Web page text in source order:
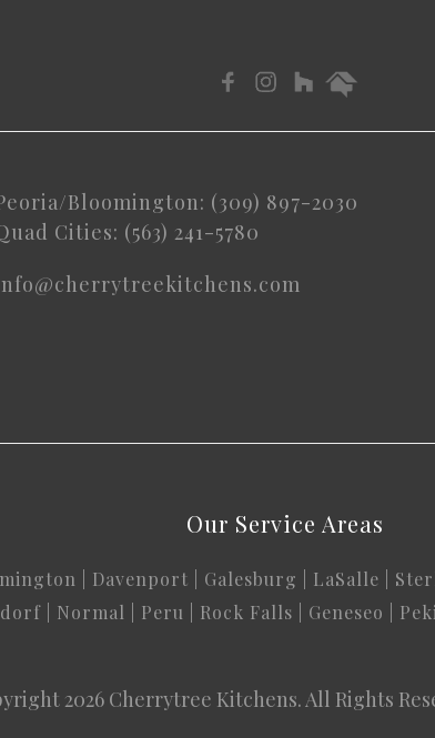
Bloomington: (309) 897-2030
Cities: (563) 241-5780
Our Service Areas
Davenport Galesburg LaSalle
| Normal Peru Rock Falls Geneseo
2026 Cherrytree Kitchens. All Rights